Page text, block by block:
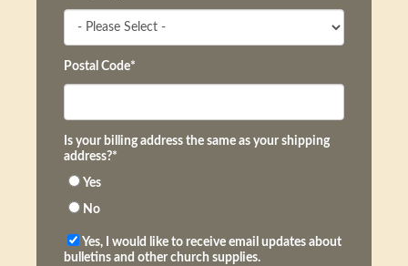
Postal Code*
Is your billing address the same as your shipping
address?*
Yes
No
Yes, I would like to receive email updates about
bulletins and other church supplies.